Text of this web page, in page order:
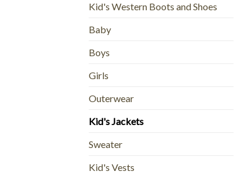
Kid's Western Boots and Shoes
Baby
Boys
Girls
Outerwear
Kid's Jackets
Sweater
Kid's Vests